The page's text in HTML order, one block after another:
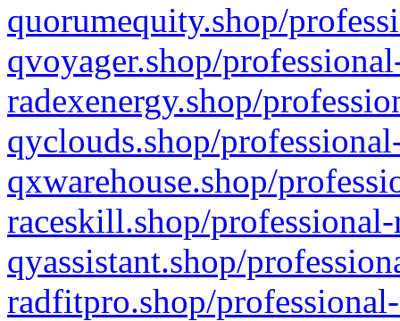
quorumequity.shop/
qvoyager.shop/
radexenergy.shop/
qyclouds.shop/
qxwarehouse.shop/
raceskill.shop/
qyassistant.shop/
radfitpro.shop/